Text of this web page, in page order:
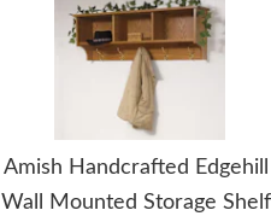
Amish Handcrafted Edgehill
Wall Mounted Storage Shelf